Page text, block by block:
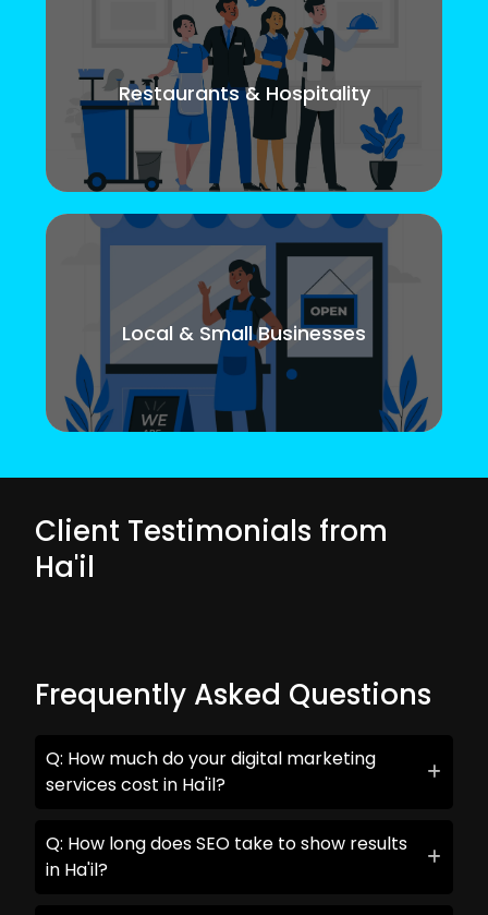
Restaurants & Hospitality
Local & Small Businesses
Client Testimonials from
Ha'il
Frequently Asked Questions
Q: How much do your digital marketing
services cost in Ha'il?
Q: How long does SEO take to show results
in Ha'il?